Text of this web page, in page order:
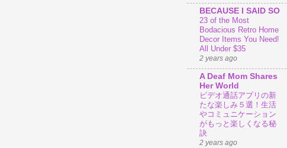
BECAUSE I SAID SO
23 of the Most
Bodacious Retro Home
Decor Items You Need!
All Under $35
2 years ago
A Deaf Mom Shares
Her World
ビデオ通話アプリの新
たな楽しみ５選！生活
やコミュニケーション
がもっと楽しくなる秘
訣
2 years ago